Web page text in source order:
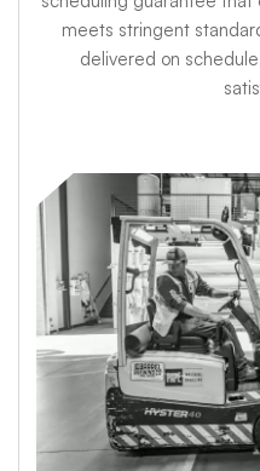
meets stringent
delivered on